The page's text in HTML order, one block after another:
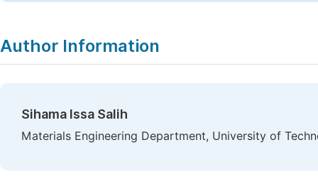
Author Information
Sihama Issa Salih
Materials Engineering Department, University of